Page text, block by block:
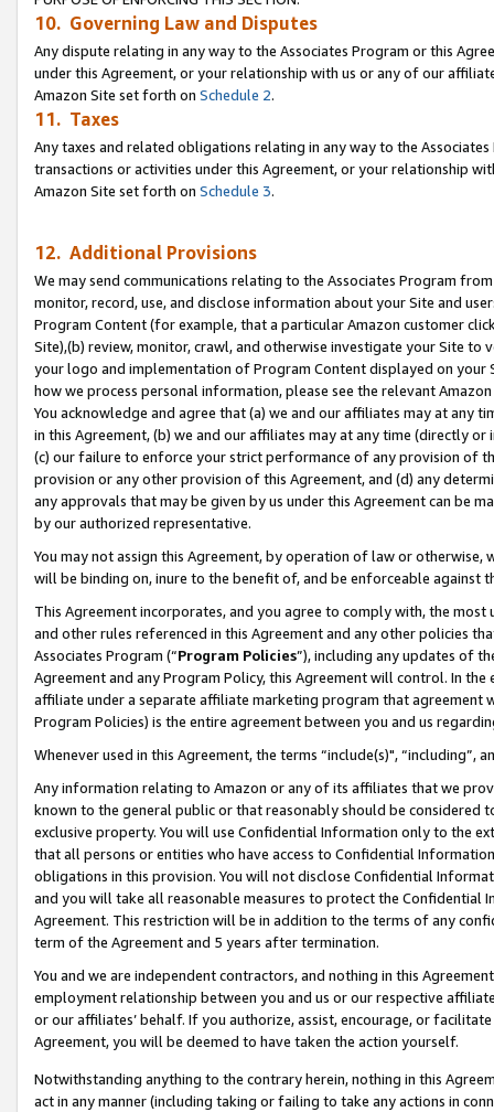
10. Governing Law and Disputes
Any dispute relating in any way to the Associates Program or this
under this Agreement, or your relationship with us or any of our
Amazon Site set forth on Schedule 2.
11. Taxes
Any taxes and related obligations relating in any way to the
transactions or activities under this Agreement, or your relationship
Amazon Site set forth on Schedule 3.
12. Additional Provisions
We may send communications relating to the Associates Program
monitor, record, use, and disclose information about your Site and
Program Content (for example, that a particular Amazon customer
Site),(b) review, monitor, crawl, and otherwise investigate your Site
your logo and implementation of Program Content displayed on
how we process personal information, please see the relevant
You acknowledge and agree that (a) we and our affiliates may at
in this Agreement, (b) we and our affiliates may at any time (directly
(c) our failure to enforce your strict performance of any provision of
provision or any other provision of this Agreement, and (d) any
any approvals that may be given by us under this Agreement can be
by our authorized representative.
You may not assign this Agreement, by operation of law or
will be binding on, inure to the benefit of, and be enforceable against
This Agreement incorporates, and you agree to comply with, the
and other rules referenced in this Agreement and any other policies
Associates Program (“Program Policies”), including any updates of
Agreement and any Program Policy, this Agreement will control. In
affiliate under a separate affiliate marketing program that agreement
Program Policies) is the entire agreement between you and us
Whenever used in this Agreement, the terms “include(s)",
Any information relating to Amazon or any of its affiliates that we
known to the general public or that reasonably should be considered
exclusive property. You will use Confidential Information only to the
that all persons or entities who have access to Confidential
obligations in this provision. You will not disclose Confidential
and you will take all reasonable measures to protect the Confidential
Agreement. This restriction will be in addition to the terms of any
term of the Agreement and 5 years after termination.
You and we are independent contractors, and nothing in this
employment relationship between you and us or our respective
or our affiliates’ behalf. If you authorize, assist, encourage, or
Agreement, you will be deemed to have taken the action yourself.
Notwithstanding anything to the contrary herein, nothing in this
act in any manner (including taking or failing to take any actions in